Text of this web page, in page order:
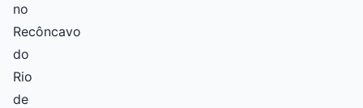
no
Recôncavo
do
Rio
de